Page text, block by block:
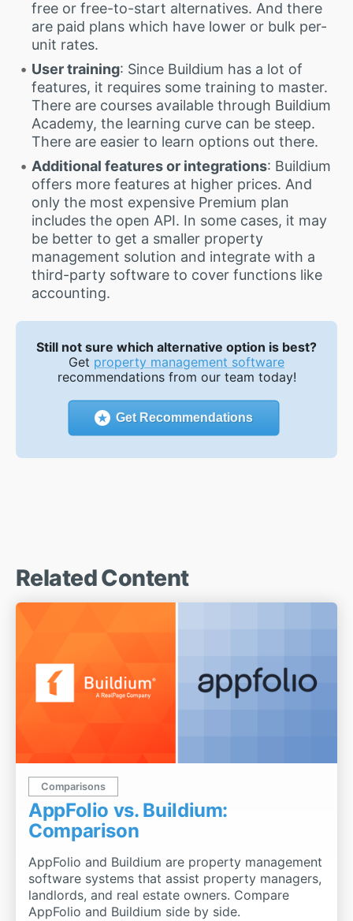
free or free-to-start alternatives. And there
are paid plans which have lower or bulk per-
unit rates.
User training: Since Buildium has a lot of
features, it requires some training to master.
There are courses available through Buildium
Academy, the learning curve can be steep.
There are easier to learn options out there.
Additional features or integrations: Buildium
offers more features at higher prices. And
only the most expensive Premium plan
includes the open API. In some cases, it may
be better to get a smaller property
management solution and integrate with a
third-party software to cover functions like
accounting.
Get Recommendations
Still not sure which alternative option is best?
Get property management software
recommendations from our team today!
Related Content
Comparisons
AppFolio vs. Buildium:
Comparison
AppFolio and Buildium are property management
software systems that assist property managers,
landlords, and real estate owners. Compare
AppFolio and Buildium side by side.